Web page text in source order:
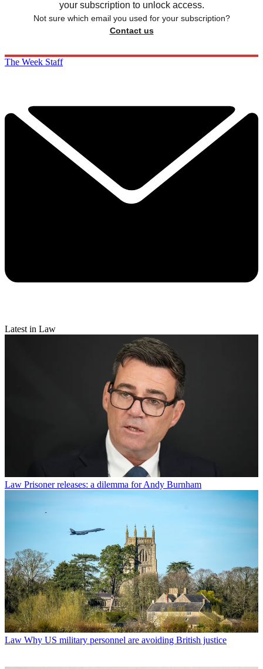
your subscription to unlock access.
Not sure which email you used for your subscription?
Contact us
The Week Staff
Latest in Law
Law Prisoner releases: a dilemma for Andy Burnham
Law Why US military personnel are avoiding British justice